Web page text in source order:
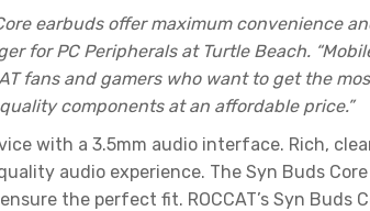
earbuds offer maximum convenience
for PC Peripherals at Turtle Beach.
fans and gamers who want to get the
components at an affordable price.”
with a 3.5mm audio interface. Rich,
audio experience. The Syn Buds
the perfect fit. ROCCAT’s Syn Buds